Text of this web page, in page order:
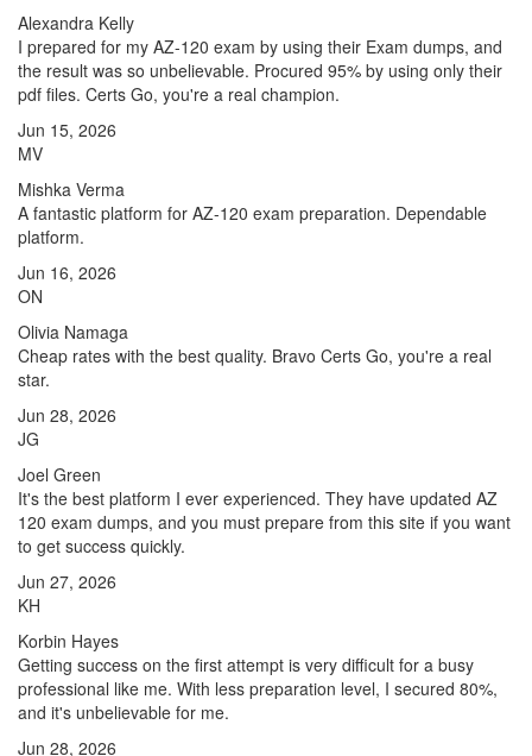
Alexandra Kelly
I prepared for my AZ-120 exam by using their Exam dumps, and
the result was so unbelievable. Procured 95% by using only their
pdf files. Certs Go, you're a real champion.
Jun 15, 2026
MV
Mishka Verma
A fantastic platform for AZ-120 exam preparation. Dependable
platform.
Jun 16, 2026
ON
Olivia Namaga
Cheap rates with the best quality. Bravo Certs Go, you're a real
star.
Jun 28, 2026
JG
Joel Green
It's the best platform I ever experienced. They have updated AZ
120 exam dumps, and you must prepare from this site if you want
to get success quickly.
Jun 27, 2026
KH
Korbin Hayes
Getting success on the first attempt is very difficult for a busy
professional like me. With less preparation level, I secured 80%,
and it's unbelievable for me.
Jun 28, 2026